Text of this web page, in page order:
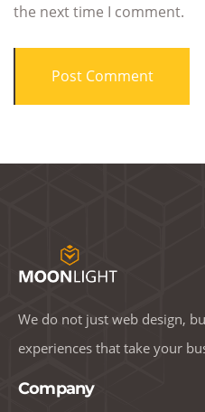
the next time I comment.
We do not just web design,
experiences that take your
Company